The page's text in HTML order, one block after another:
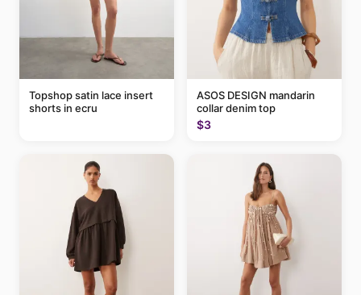
Topshop satin lace insert
shorts in ecru
ASOS DESIGN mandarin
collar denim top
$3